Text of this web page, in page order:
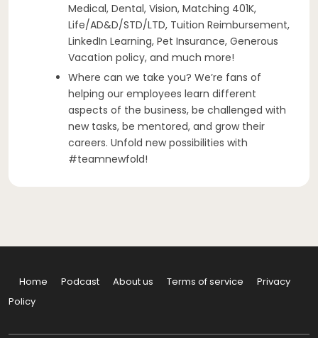
Medical, Dental, Vision, Matching 401K,
Life/AD&D/STD/LTD, Tuition Reimbursement,
LinkedIn Learning, Pet Insurance, Generous
Vacation policy, and much more!
Where can we take you? We’re fans of
helping our employees learn different
aspects of the business, be challenged with
new tasks, be mentored, and grow their
careers. Unfold new possibilities with
#teamnewfold!
Home Podcast About us Terms of service
Privacy
Policy